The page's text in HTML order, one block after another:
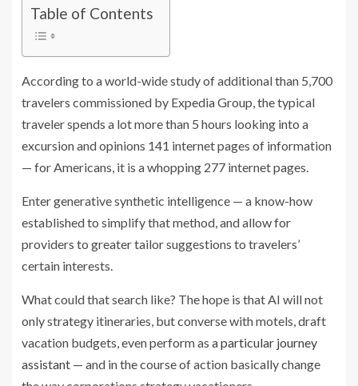
Table of Contents
According to a world-wide study of additional than 5,700
travelers commissioned by Expedia Group, the typical
traveler spends a lot more than 5 hours looking into a
excursion and opinions 141 internet pages of information
— for Americans, it is a whopping 277 internet pages.
Enter generative synthetic intelligence — a know-how
established to simplify that method, and allow for
providers to greater tailor suggestions to travelers’
certain interests.
What could that search like? The hope is that AI will not
only strategy itineraries, but converse with motels, draft
vacation budgets, even perform as a particular journey
assistant — and in the course of action basically change